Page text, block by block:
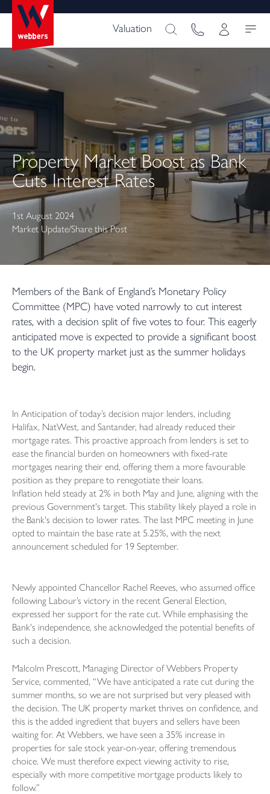
Valuation
Property Market Boost as Bank
Cuts Interest Rates
1st August 2024
Market Update/Share this Post
Members of the Bank of England’s Monetary Policy
Committee (MPC) have voted narrowly to cut interest
rates, with a decision split of five votes to four. This eagerly
anticipated move is expected to provide a significant boost
to the UK property market just as the summer holidays
begin.
In Anticipation of today’s decision major lenders, including
Halifax, NatWest, and Santander, had already reduced their
mortgage rates. This proactive approach from lenders is set to
ease the financial burden on homeowners with fixed-rate
mortgages nearing their end, offering them a more favourable
position as they prepare to renegotiate their loans.
Inflation held steady at 2% in both May and June, aligning with the
previous Government's target. This stability likely played a role in
the Bank's decision to lower rates. The last MPC meeting in June
opted to maintain the base rate at 5.25%, with the next
announcement scheduled for 19 September.
Newly appointed Chancellor Rachel Reeves, who assumed office
following Labour’s victory in the recent General Election,
expressed her support for the rate cut. While emphasising the
Bank's independence, she acknowledged the potential benefits of
such a decision.
Malcolm Prescott, Managing Director of Webbers Property
Service, commented, “We have anticipated a rate cut during the
summer months, so we are not surprised but very pleased with
the decision. The UK property market thrives on confidence, and
this is the added ingredient that buyers and sellers have been
waiting for. At Webbers, we have seen a 35% increase in
properties for sale stock year-on-year, offering tremendous
choice. We must therefore expect viewing activity to rise,
especially with more competitive mortgage products likely to
follow.”